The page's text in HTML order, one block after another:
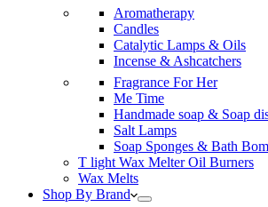
Aromatherapy
Candles
Catalytic Lamps & Oils
Incense & Ashcatchers
Fragrance For Her
Me Time
Handmade soap & Soap
Salt Lamps
Soap Sponges & Bath
T light Wax Melter Oil Burners
Wax Melts
Shop By Brand